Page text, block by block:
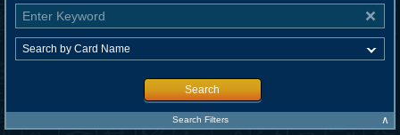
Search
Search Filters ∧